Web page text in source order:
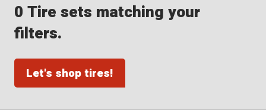
0 Tire sets matching your
filters.
Let's shop tires!